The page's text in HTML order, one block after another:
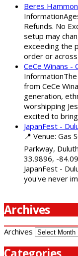
Beres
Refunds. No
setup may
exceeding the
order or
CeCe Winans -
InformationThe
from CeCe
generation,
worshipping
excited to
JapanFest -
📍 Venue: Gas
Parkway,
33.9896, -
JapanFest -
you've never
Archives
Archives